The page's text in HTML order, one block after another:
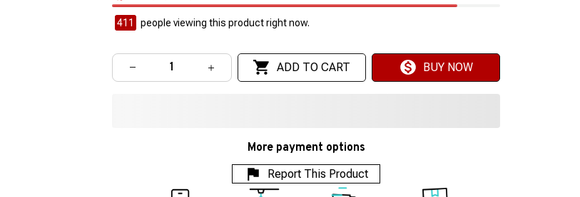
411 people viewing this product right now.
ADD TO CART BUY NOW
More payment options
Report This Product